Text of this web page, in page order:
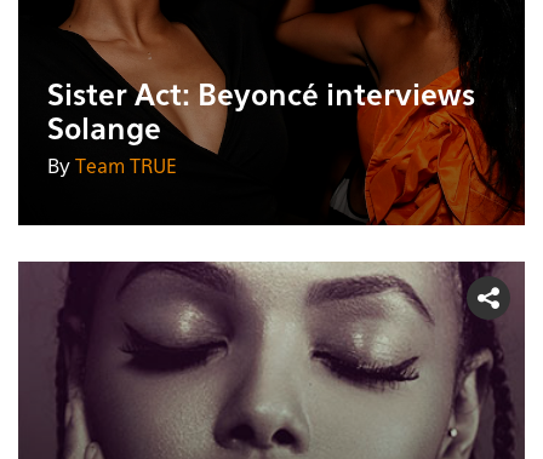
Sister Act: Beyoncé interviews
Solange
By Team TRUE